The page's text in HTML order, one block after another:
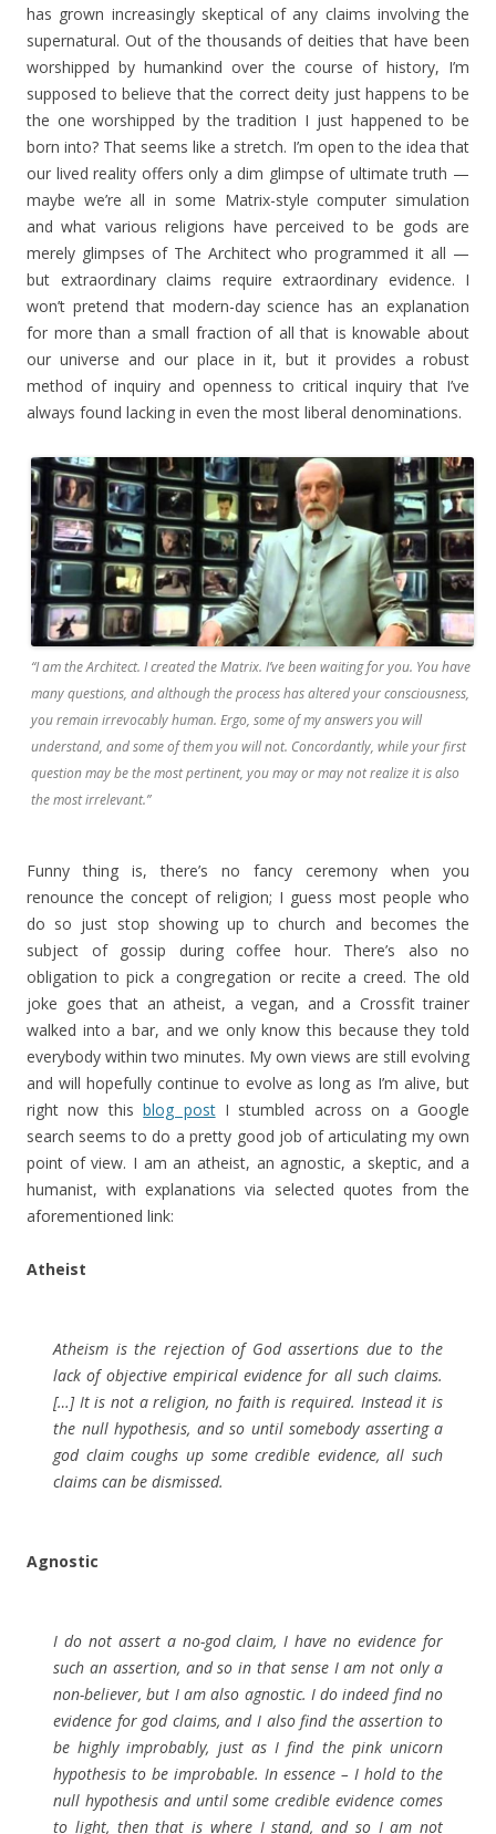
has grown increasingly skeptical of any claims involving the
supernatural. Out of the thousands of deities that have been
worshipped by humankind over the course of history, I’m
supposed to believe that the correct deity just happens to be
the one worshipped by the tradition I just happened to be
born into? That seems like a stretch. I’m open to the idea that
our lived reality offers only a dim glimpse of ultimate truth —
maybe we’re all in some Matrix-style computer simulation
and what various religions have perceived to be gods are
merely glimpses of The Architect who programmed it all —
but extraordinary claims require extraordinary evidence. I
won’t pretend that modern-day science has an explanation
for more than a small fraction of all that is knowable about
our universe and our place in it, but it provides a robust
method of inquiry and openness to critical inquiry that I’ve
always found lacking in even the most liberal denominations.
“I am the Architect. I created the Matrix. I’ve been waiting for you. You have
many questions, and although the process has altered your consciousness,
you remain irrevocably human. Ergo, some of my answers you will
understand, and some of them you will not. Concordantly, while your first
question may be the most pertinent, you may or may not realize it is also
the most irrelevant.”
Funny thing is, there’s no fancy ceremony when you
renounce the concept of religion; I guess most people who
do so just stop showing up to church and becomes the
subject of gossip during coffee hour. There’s also no
obligation to pick a congregation or recite a creed. The old
joke goes that an atheist, a vegan, and a Crossfit trainer
walked into a bar, and we only know this because they told
everybody within two minutes. My own views are still evolving
and will hopefully continue to evolve as long as I’m alive, but
right now thisblog postI stumbled across on a Google
search seems to do a pretty good job of articulating my own
point of view. I am an atheist, an agnostic, a skeptic, and a
humanist, with explanations via selected quotes from the
aforementioned link:
Atheist
Atheism is the rejection of God assertions due to the
lack of objective empirical evidence for all such claims.
[…] It is not a religion, no faith is required. Instead it is
the null hypothesis, and so until somebody asserting a
god claim coughs up some credible evidence, all such
claims can be dismissed.
Agnostic
I do not assert a no-god claim, I have no evidence for
such an assertion, and so in that sense I am not only a
non-believer, but I am also agnostic. I do indeed find no
evidence for god claims, and I also find the assertion to
be highly improbably, just as I find the pink unicorn
hypothesis to be improbable. In essence – I hold to the
null hypothesis and until some credible evidence comes
to light, then that is where I stand, and so I am not